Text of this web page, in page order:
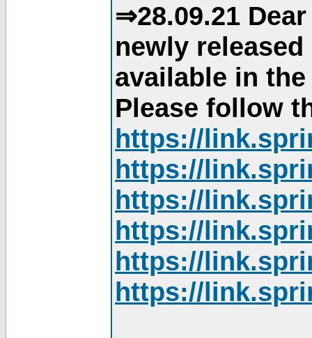
⇒28.09.21
newly
available in
Please follow
https://
https://
https://
https://
https://
https://